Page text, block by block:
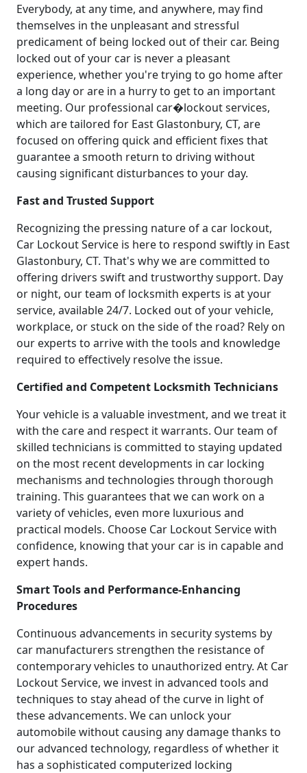
Everybody, at any time, and anywhere, may find
themselves in the unpleasant and stressful
predicament of being locked out of their car. Being
locked out of your car is never a pleasant
experience, whether you're trying to go home after
a long day or are in a hurry to get to an important
meeting. Our professional car�lockout services,
which are tailored for East Glastonbury, CT, are
focused on offering quick and efficient fixes that
guarantee a smooth return to driving without
causing significant disturbances to your day.
Fast and Trusted Support
Recognizing the pressing nature of a car lockout,
Car Lockout Service is here to respond swiftly in East
Glastonbury, CT. That's why we are committed to
offering drivers swift and trustworthy support. Day
or night, our team of locksmith experts is at your
service, available 24/7. Locked out of your vehicle,
workplace, or stuck on the side of the road? Rely on
our experts to arrive with the tools and knowledge
required to effectively resolve the issue.
Certified and Competent Locksmith Technicians
Your vehicle is a valuable investment, and we treat it
with the care and respect it warrants. Our team of
skilled technicians is committed to staying updated
on the most recent developments in car locking
mechanisms and technologies through thorough
training. This guarantees that we can work on a
variety of vehicles, even more luxurious and
practical models. Choose Car Lockout Service with
confidence, knowing that your car is in capable and
expert hands.
Smart Tools and Performance-Enhancing
Procedures
Continuous advancements in security systems by
car manufacturers strengthen the resistance of
contemporary vehicles to unauthorized entry. At Car
Lockout Service, we invest in advanced tools and
techniques to stay ahead of the curve in light of
these advancements. We can unlock your
automobile without causing any damage thanks to
our advanced technology, regardless of whether it
has a sophisticated computerized locking